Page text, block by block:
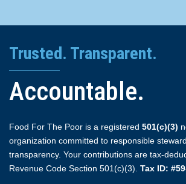
Trusted. Transparent.
Accountable.
Food For The Poor is a registered 501(c)(3)
organization committed to responsible
transparency. Your contributions are tax-
Revenue Code Section 501(c)(3). Tax ID: